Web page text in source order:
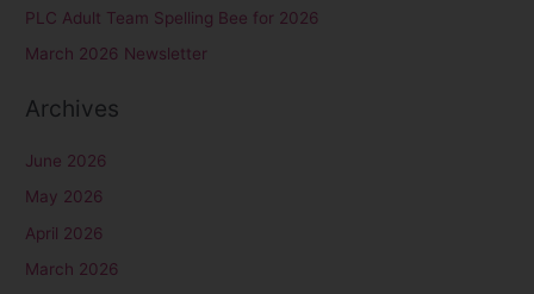
o
r
PLC Adult Team Spelling Bee for 2026
March 2026 Newsletter
Archives
June 2026
May 2026
April 2026
March 2026